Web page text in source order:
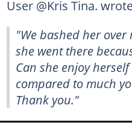
User @Kris Tina.
"We bashed her
she went there
Can she enjoy
compared to much
Thank you."